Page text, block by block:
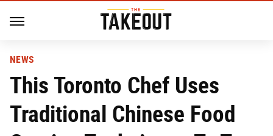
NEWS
This Toronto Chef Uses
Traditional Chinese Food